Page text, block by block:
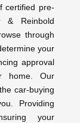
certified pre-
& Reinbold
through
your
approval
home. Our
car-buying
Providing
your